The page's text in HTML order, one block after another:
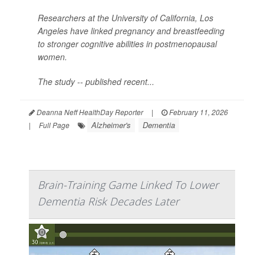
Researchers at the University of California, Los
Angeles have linked pregnancy and breastfeeding
to stronger cognitive abilities in postmenopausal
women.
The study -- published recent...
Deanna Neff HealthDay Reporter |
February 11, 2026
|
Full Page Alzheimer's Dementia
Brain-Training Game Linked To Lower
Dementia Risk Decades Later